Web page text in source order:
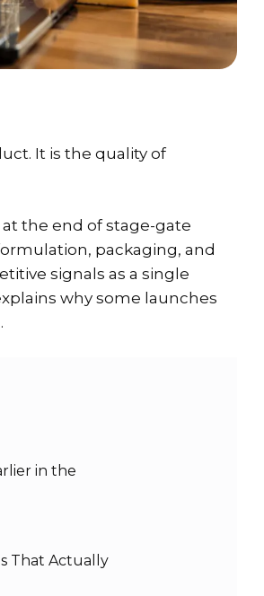
It is the quality of
the end of stage-gate
packaging, and
signals as a single
why some launches
in the
That Actually